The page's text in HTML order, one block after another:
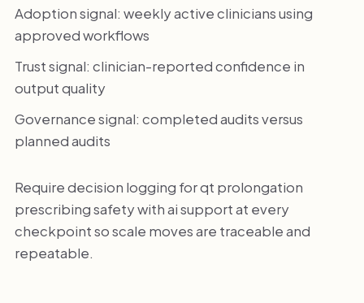
Adoption signal: weekly active clinicians using
approved workflows
Trust signal: clinician-reported confidence in
output quality
Governance signal: completed audits versus
planned audits
Require decision logging for qt prolongation
prescribing safety with ai support at every
checkpoint so scale moves are traceable and
repeatable.